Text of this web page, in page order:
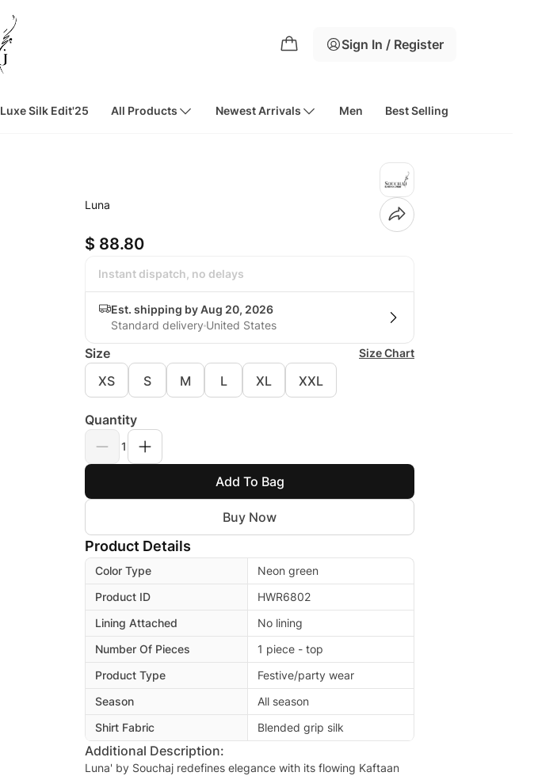
Sign In / Register
Luxe Silk Edit'25 All Products Newest Arrivals Men Best Selling
Luna
$ 88.80
Instant dispatch, no delays
Est. shipping by Aug 20, 2026
Standard delivery United States
Size Size Chart
XS S M L XL XXL
Quantity
1
Add To Bag
Buy Now
Product Details
Color Type
Neon green
Product ID
HWR6802
Lining Attached
No lining
Number Of Pieces
1 piece - top
Product Type
Festive/party wear
Season
All season
Shirt Fabric
Blended grip silk
Additional Description:
Luna' by Souchaj redefines elegance with its flowing Kaftaan